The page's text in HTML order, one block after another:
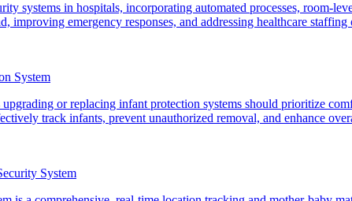
systems in hospitals, incorporating automated processes, room-
emergency responses, and addressing healthcare staffing
System
or replacing infant protection systems should prioritize
track infants, prevent unauthorized removal, and enhance
System